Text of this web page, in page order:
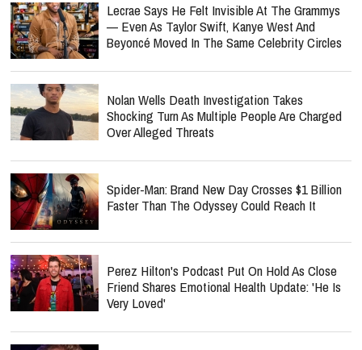
Lecrae Says He Felt Invisible At The Grammys
— Even As Taylor Swift, Kanye West And
Beyoncé Moved In The Same Celebrity Circles
Nolan Wells Death Investigation Takes
Shocking Turn As Multiple People Are Charged
Over Alleged Threats
Spider-Man: Brand New Day Crosses $1 Billion
Faster Than The Odyssey Could Reach It
Perez Hilton's Podcast Put On Hold As Close
Friend Shares Emotional Health Update: 'He Is
Very Loved'